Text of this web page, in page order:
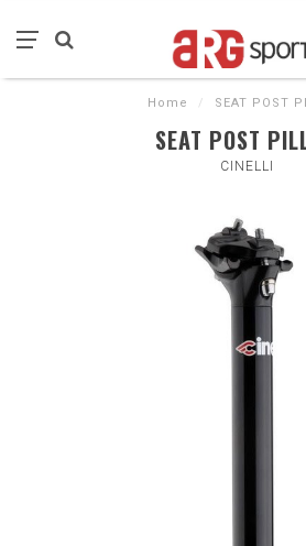
Home / SEAT POST
SEAT POST
CINELLI